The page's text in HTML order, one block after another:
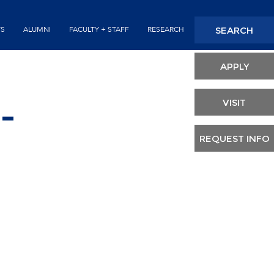
ALUMNI FACULTY + STAFF RESEARCH
Header
SEARCH
APPLY
VISIT
REQUEST INFO